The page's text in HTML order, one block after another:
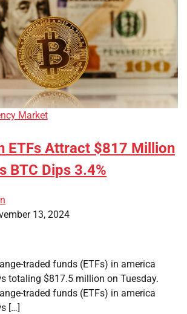
Market
ETFs Attract $817 Million
BTC Dips 3.4%
13, 2024
traded funds (ETFs) in america
totaling $817.5 million on Tuesday.
traded funds (ETFs) in america
[…]